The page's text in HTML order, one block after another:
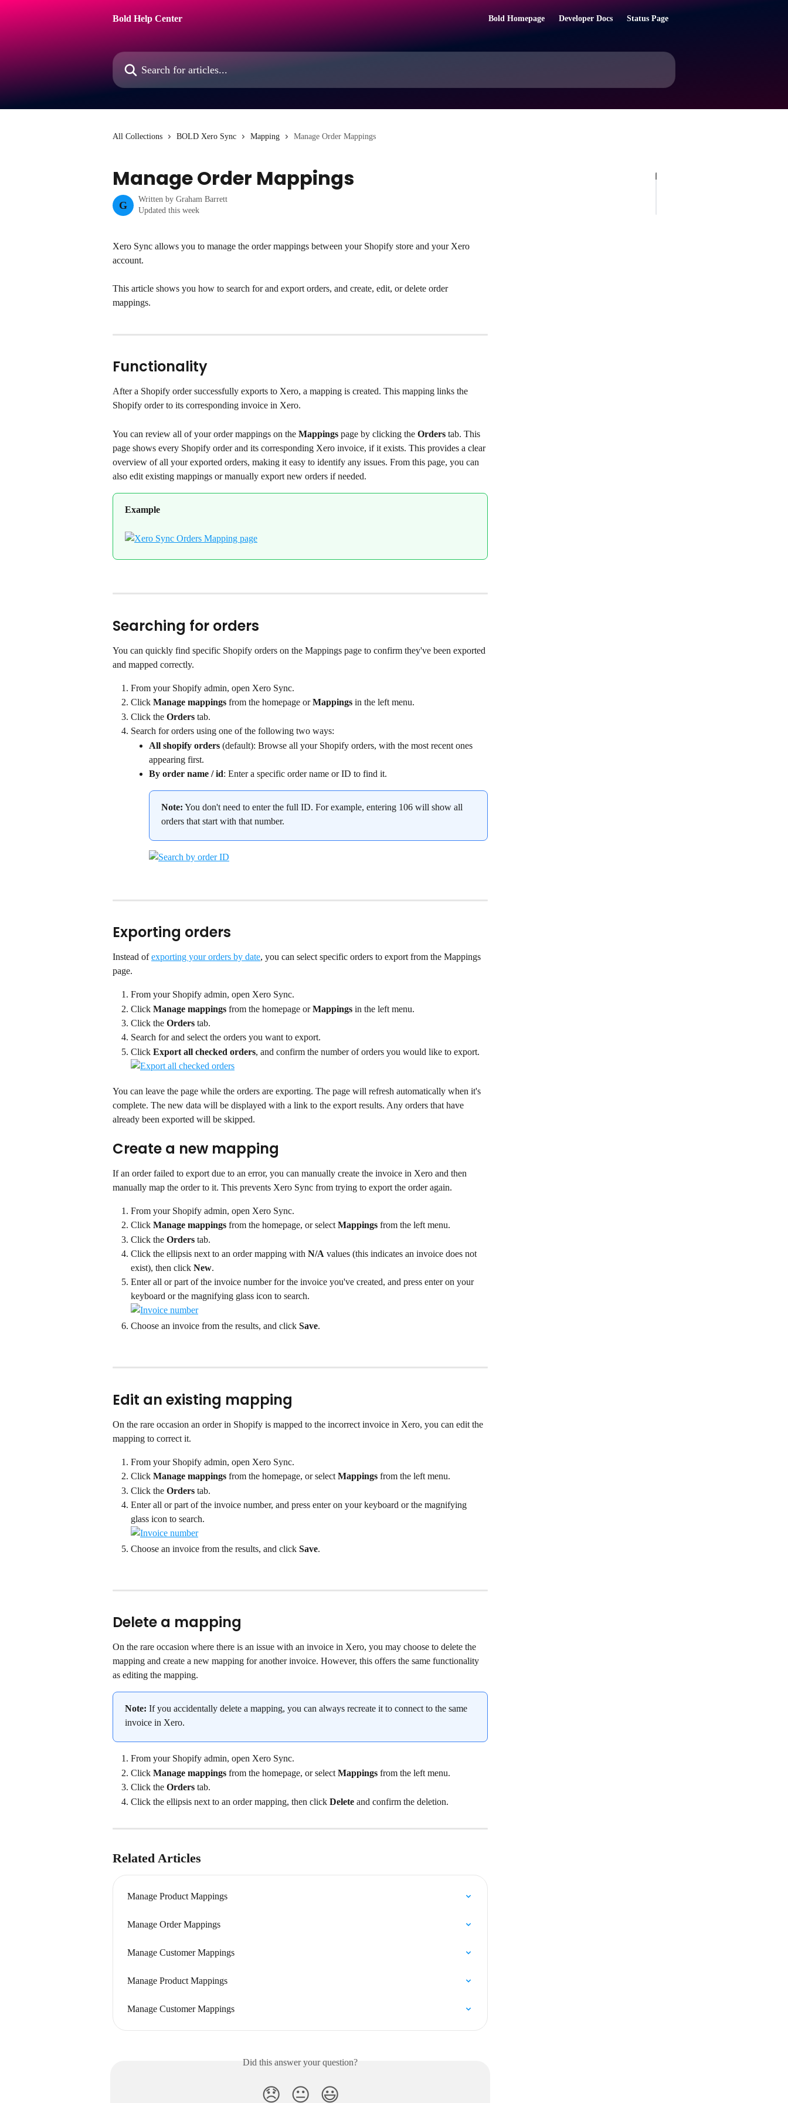
Bold Help Center
Bold Homepage Developer Docs Status Page
Search for articles...
All Collections BOLD Xero Sync Mapping Manage Order Mappings
Manage Order Mappings
G
Written by Graham Barrett
Updated this week
Xero Sync allows you to manage the order mappings between your Shopify store and your Xero
account.
This article shows you how to search for and export orders, and create, edit, or delete order
mappings.
Functionality
After a Shopify order successfully exports to Xero, a mapping is created. This mapping links the
Shopify order to its corresponding invoice in Xero.
You can review all of your order mappings on the Mappings page by clicking the Orders tab. This
page shows every Shopify order and its corresponding Xero invoice, if it exists. This provides a clear
overview of all your exported orders, making it easy to identify any issues. From this page, you can
also edit existing mappings or manually export new orders if needed.
Example
Searching for orders
You can quickly find specific Shopify orders on the Mappings page to confirm they've been exported
and mapped correctly.
From your Shopify admin, open Xero Sync.
Click Manage mappings from the homepage or Mappings in the left menu.
Click the Orders tab.
Search for orders using one of the following two ways:
All shopify orders (default): Browse all your Shopify orders, with the most recent ones
appearing first.
By order name / id: Enter a specific order name or ID to find it.
Note: You don't need to enter the full ID. For example, entering 106 will show all
orders that start with that number.
Exporting orders
Instead of exporting your orders by date, you can select specific orders to export from the Mappings
page.
From your Shopify admin, open Xero Sync.
Click Manage mappings from the homepage or Mappings in the left menu.
Click the Orders tab.
Search for and select the orders you want to export.
Click Export all checked orders, and confirm the number of orders you would like to export.
You can leave the page while the orders are exporting. The page will refresh automatically when it's
complete. The new data will be displayed with a link to the export results. Any orders that have
already been exported will be skipped.
Create a new mapping
If an order failed to export due to an error, you can manually create the invoice in Xero and then
manually map the order to it. This prevents Xero Sync from trying to export the order again.
From your Shopify admin, open Xero Sync.
Click Manage mappings from the homepage, or select Mappings from the left menu.
Click the Orders tab.
Click the ellipsis next to an order mapping with N/A values (this indicates an invoice does not
exist), then click New.
Enter all or part of the invoice number for the invoice you've created, and press enter on your
keyboard or the magnifying glass icon to search.
Choose an invoice from the results, and click Save.
Edit an existing mapping
On the rare occasion an order in Shopify is mapped to the incorrect invoice in Xero, you can edit the
mapping to correct it.
From your Shopify admin, open Xero Sync.
Click Manage mappings from the homepage, or select Mappings from the left menu.
Click the Orders tab.
Enter all or part of the invoice number, and press enter on your keyboard or the magnifying
glass icon to search.
Choose an invoice from the results, and click Save.
Delete a mapping
On the rare occasion where there is an issue with an invoice in Xero, you may choose to delete the
mapping and create a new mapping for another invoice. However, this offers the same functionality
as editing the mapping.
Note: If you accidentally delete a mapping, you can always recreate it to connect to the same
invoice in Xero.
From your Shopify admin, open Xero Sync.
Click Manage mappings from the homepage, or select Mappings from the left menu.
Click the Orders tab.
Click the ellipsis next to an order mapping, then click Delete and confirm the deletion.
Related Articles
Manage Product Mappings
Manage Order Mappings
Manage Customer Mappings
Manage Product Mappings
Manage Customer Mappings
Did this answer your question?
😞 😐 😃